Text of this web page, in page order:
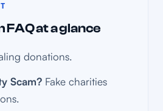
at a glance
donations.
Scam? Fake charities